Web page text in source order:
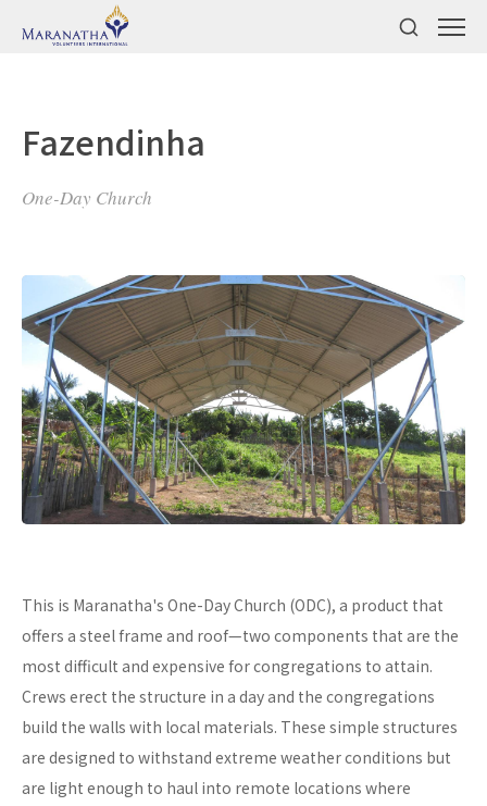
Fazendinha
One-Day Church
This is Maranatha's One-Day Church (ODC), a product that
offers a steel frame and roof—two components that are the
most difficult and expensive for congregations to attain.
Crews erect the structure in a day and the congregations
build the walls with local materials. These simple structures
are designed to withstand extreme weather conditions but
are light enough to haul into remote locations where